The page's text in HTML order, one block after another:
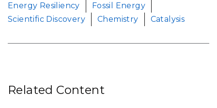
Energy Resiliency
Fossil Energy
Scientific Discovery
Chemistry Catalysis
Related Content